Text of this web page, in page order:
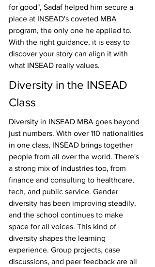
for good", Sadaf helped him secure a
place at INSEAD's coveted MBA
program, the only one he applied to.
With the right guidance, it is easy to
discover your story can align it with
what INSEAD really values.
Diversity in the INSEAD
Class
Diversity in INSEAD MBA goes beyond
just numbers. With over 110 nationalities
in one class, INSEAD brings together
people from all over the world. There's
a strong mix of industries too, from
finance and consulting to healthcare,
tech, and public service. Gender
diversity has been improving steadily,
and the school continues to make
space for all voices. This kind of
diversity shapes the learning
experience. Group projects, case
discussions, and peer feedback are all